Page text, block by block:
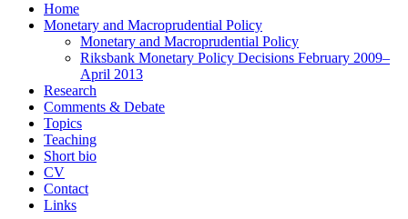
Home
Monetary and Macroprudential Policy
Monetary and Macroprudential Policy
Riksbank Monetary Policy Decisions February 2009–
April 2013
Research
Comments & Debate
Topics
Teaching
Short bio
CV
Contact
Links